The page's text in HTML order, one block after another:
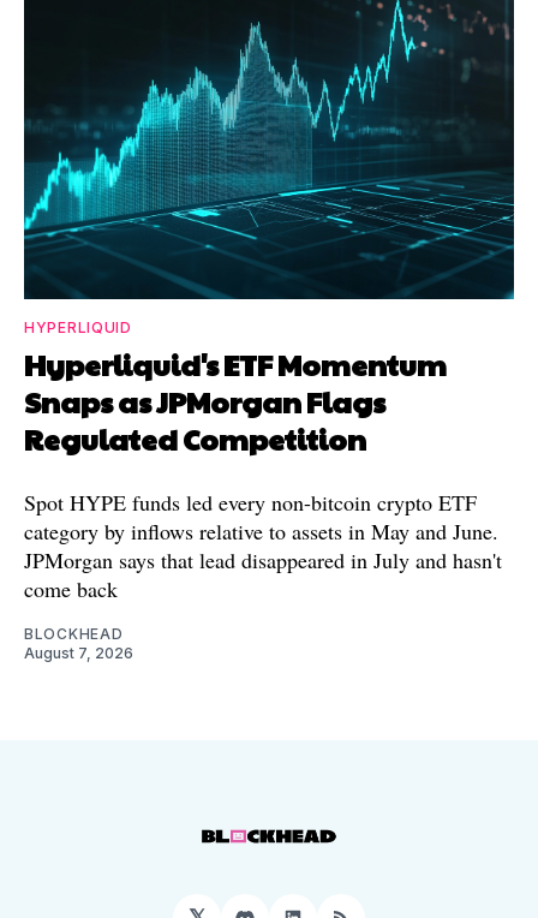
HYPERLIQUID
Hyperliquid's ETF Momentum
Snaps as JPMorgan Flags
Regulated Competition
Spot HYPE funds led every non-bitcoin crypto ETF
category by inflows relative to assets in May and June.
JPMorgan says that lead disappeared in July and hasn't
come back
BLOCKHEAD
August 7, 2026